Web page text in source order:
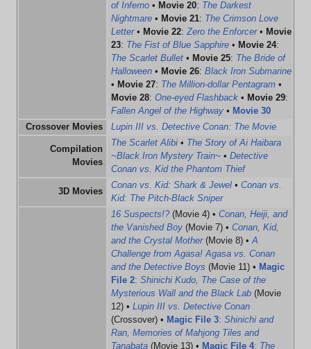
of Inferno • Movie 20: The Darkest
Nightmare • Movie 21: The Crimson Love
Letter• Movie 22:Zero the Enforcer• Movie
23: The Fist of Blue Sapphire • Movie 24:
The Scarlet Bullet • Movie 25: The Bride of
Halloween • Movie 26: Black Iron Submarine
• Movie 27: The Million-dollar Pentagram •
Movie 28: One-eyed Flashback • Movie 29:
Fallen Angel of the Highway • Movie 30
Crossover Movies
Lupin III vs. Detective Conan: The Movie
Compilation
Movies
The Scarlet Alibi • The Story of Ai Haibara
~Black Iron Mystery Train~ • Detective
Conan vs. Kid the Phantom Thief
3D Movies
Conan vs. Kid: Shark & Jewel • Conan vs.
Kid: The Pitch-Black Sniper
16 Suspects!? (Movie 4) • Conan, Heiji, and
the Vanished Boy (Movie 7) • Conan, Kid,
and the Crystal Mother(Movie 8) •A
Challenge from Agasa! Agasa vs. Conan
and the Detective Boys (Movie 11) • Magic
File 2: Shinichi Kudo, The Case of the
Mysterious Wall and the Black Lab (Movie
12) • Lupin III vs. Detective Conan
(Crossover) • Magic File 3: Shinichi and
Ran, Memories of Mahjong Tiles and
Tanabata (Movie 13) • Magic File 4: The